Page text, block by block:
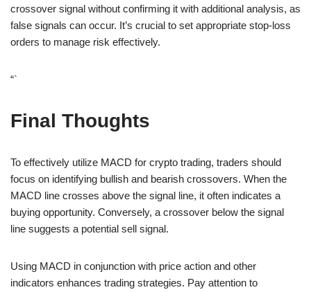
crossover signal without confirming it with additional analysis, as
false signals can occur. It’s crucial to set appropriate stop-loss
orders to manage risk effectively.
“`
Final Thoughts
To effectively utilize MACD for crypto trading, traders should
focus on identifying bullish and bearish crossovers. When the
MACD line crosses above the signal line, it often indicates a
buying opportunity. Conversely, a crossover below the signal
line suggests a potential sell signal.
Using MACD in conjunction with price action and other
indicators enhances trading strategies. Pay attention to